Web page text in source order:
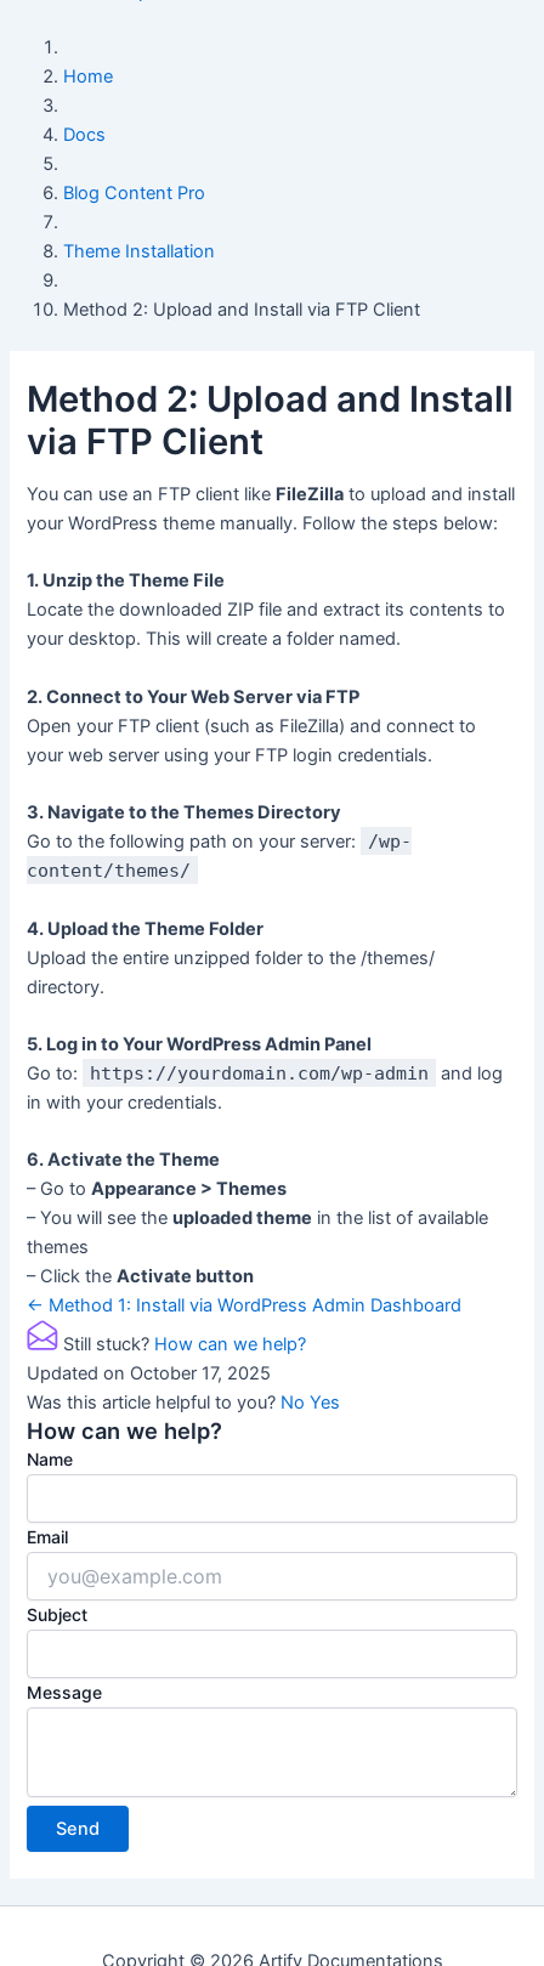
Home
Docs
Blog Content Pro
Theme Installation
Method 2: Upload and Install via FTP Client
Method 2: Upload and Install
via FTP Client
You can use an FTP client like FileZilla to upload and install
your WordPress theme manually. Follow the steps below:
1. Unzip the Theme File
Locate the downloaded ZIP file and extract its contents to
your desktop. This will create a folder named.
2. Connect to Your Web Server via FTP
Open your FTP client (such as FileZilla) and connect to
your web server using your FTP login credentials.
3. Navigate to the Themes Directory
Go to the following path on your server:
/wp-
content/themes/
4. Upload the Theme Folder
Upload the entire unzipped folder to the /themes/
directory.
5. Log in to Your WordPress Admin Panel
Go to:
https://yourdomain.com/wp-admin
and log
in with your credentials.
6. Activate the Theme
– Go toAppearance > Themes
– You will see theuploaded theme in the list of available
themes
– Click theActivate button
Doc
navigation
← Method 1: Install via WordPress Admin Dashboard
Still stuck? How can we help?
Updated on October 17, 2025
Was this article helpful to you? NoYes
How can we help?
Name
Email
Subject
Message
Copyright © 2026 Artify Documentations